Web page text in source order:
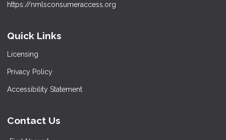
https://nmlsconsumeraccess.org
Quick Links
Licensing
Privacy Policy
Accessibility Statement
Contact Us